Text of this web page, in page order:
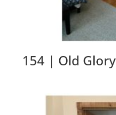
154 | Old Glory